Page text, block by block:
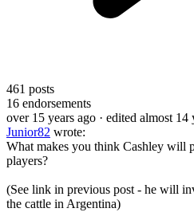
461 posts
16 endorsements
over 15 years ago · edited almost 14
Junior82 wrote:
What makes you think Cashley will
players?
(See link in previous post - he will
the cattle in Argentina)